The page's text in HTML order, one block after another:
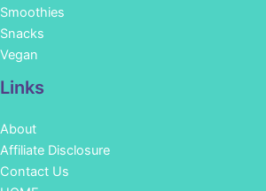
Smoothies
Snacks
Vegan
Links
About
Affiliate Disclosure
Contact Us